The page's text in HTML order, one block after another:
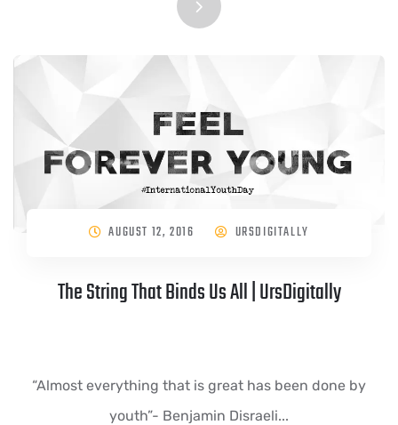
AUGUST 12, 2016 URSDIGITALLY
The String That Binds Us All | UrsDigitally
“Almost everything that is great has been done by
youth”- Benjamin Disraeli...